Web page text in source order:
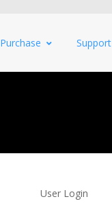
Purchase Support
User Login